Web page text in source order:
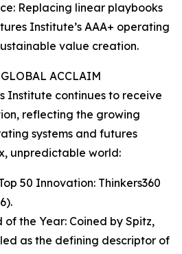
Replacing linear playbooks
Institute’s AAA+ operating
value creation.
ACCLAIM
Institute continues to receive
reflecting the growing
systems and futures
unpredictable world:
50 Innovation: Thinkers360
of the Year: Coined by Spitz,
as the defining descriptor of